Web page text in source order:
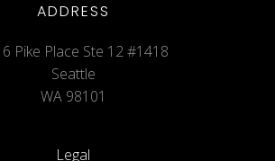
ADDRESS
Pike Place Ste 12 #1418
Seattle
WA 98101
Legal